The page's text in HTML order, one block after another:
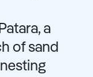
a
of sand